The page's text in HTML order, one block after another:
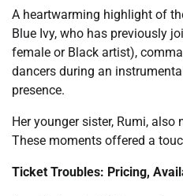
A heartwarming highlight of
Blue Ivy, who has previously
female or Black artist),
dancers during an
presence.
Her younger sister, Rumi,
These moments offered a
Ticket Troubles: Pricing,